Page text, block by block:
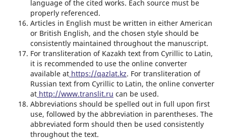
language of the cited works. Each source must be
properly referenced.
Articles in English must be written in either American
or British English, and the chosen style should be
consistently maintained throughout the manuscript.
For transliteration of Kazakh text from Cyrillic to Latin,
it is recommended to use the online converter
available at https://qazlat.kz. For transliteration of
Russian text from Cyrillic to Latin, the online converter
at http://www.translit.ru can be used.
Abbreviations should be spelled out in full upon first
use, followed by the abbreviation in parentheses. The
abbreviated form should then be used consistently
throughout the text.